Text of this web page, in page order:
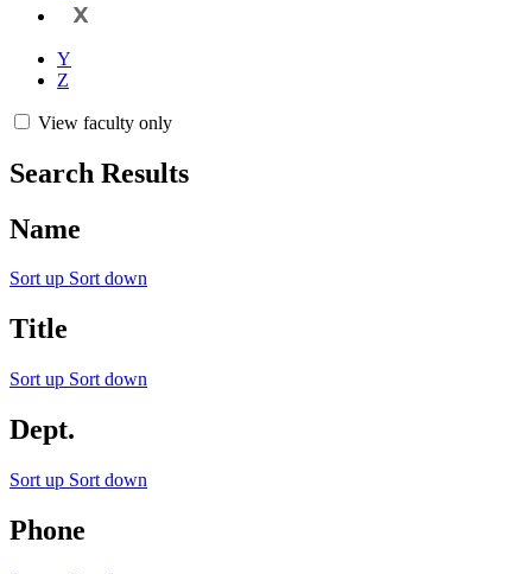
X
Y
Z
View faculty only
Search Results
Name
Sort up Sort down
Title
Sort up Sort down
Dept.
Sort up Sort down
Phone